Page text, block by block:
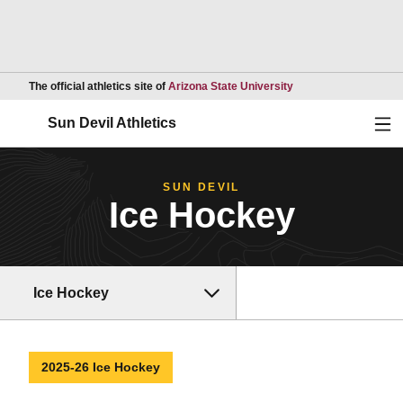
The official athletics site of Arizona State UniversityOpens in a new
Sun Devil Athletics
SUN DEVIL
Ice Hockey
Ice Hockey
2025-26 Ice Hockey